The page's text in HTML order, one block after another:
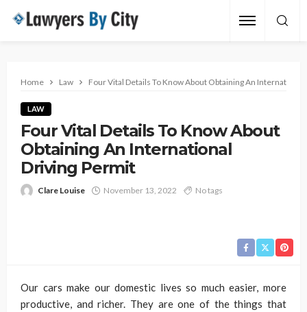
Home Law Four Vital Details To Know About Obtaining An
LAW
Four Vital Details To Know About
Obtaining An International
Driving Permit
Clare Louise November 13, 2022 No tags
Our cars make our domestic lives so much easier, more
productive, and richer. They are one of the things that